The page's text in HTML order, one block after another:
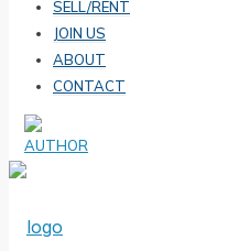
SELL/RENT
JOIN US
ABOUT
CONTACT